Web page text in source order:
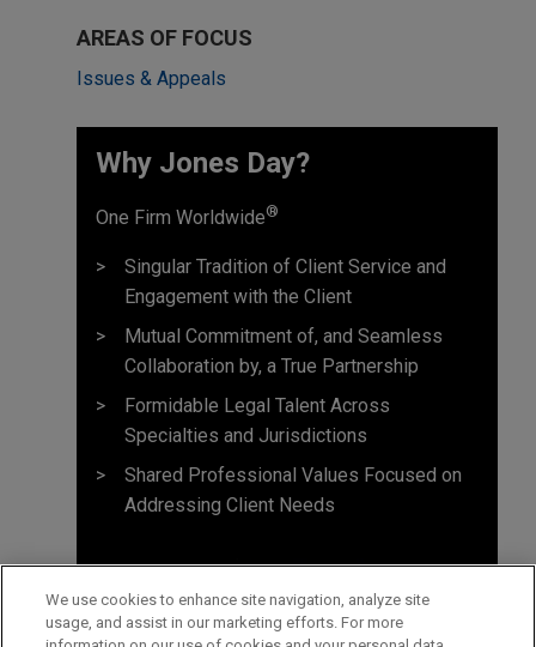
AREAS OF FOCUS
Issues & Appeals
Why Jones Day? ​
One Firm Worldwide®
Singular Tradition of Client Service and
Engagement with the Client
Mutual Commitment of, and Seamless
Collaboration by, a True Partnership
Formidable Legal Talent Across
Specialties and Jurisdictions
Shared Professional Values Focused on
Addressing Client Needs
We use cookies to enhance site navigation, analyze site
usage, and assist in our marketing efforts. For more